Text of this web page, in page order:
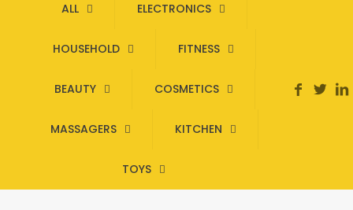
ALL ELECTRONICS
HOUSEHOLD FITNESS
BEAUTY COSMETICS
MASSAGERS KITCHEN
TOYS